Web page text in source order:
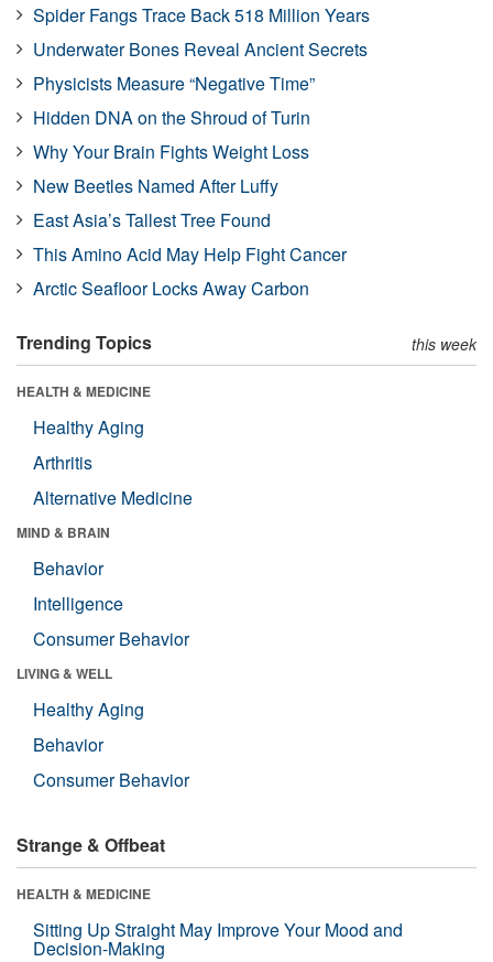
Spider Fangs Trace Back 518 Million Years
Underwater Bones Reveal Ancient Secrets
Physicists Measure “Negative Time”
Hidden DNA on the Shroud of Turin
Why Your Brain Fights Weight Loss
New Beetles Named After Luffy
East Asia’s Tallest Tree Found
This Amino Acid May Help Fight Cancer
Arctic Seafloor Locks Away Carbon
Trending Topics this week
HEALTH & MEDICINE
Healthy Aging
Arthritis
Alternative Medicine
MIND & BRAIN
Behavior
Intelligence
Consumer Behavior
LIVING & WELL
Healthy Aging
Behavior
Consumer Behavior
Strange & Offbeat
HEALTH & MEDICINE
Sitting Up Straight May Improve Your Mood and
Decision-Making